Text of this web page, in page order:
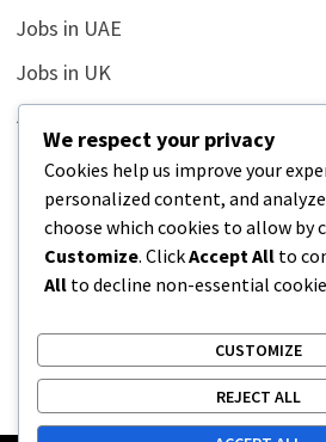
Jobs in UAE
Jobs in UK
Jobs in USA
Latest
News
Relationship
Uncategorized
We respect your privacy
Cookies help us improve your
personalized content, and analyze
choose which cookies to allow by
Customize. ClickAccept All to
All to decline non-essential
CUSTOMIZE
REJECT ALL